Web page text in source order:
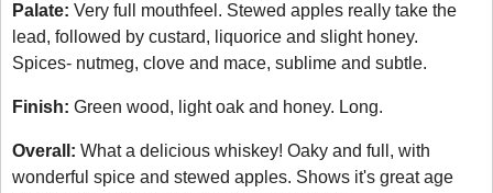
Palate: Very full mouthfeel. Stewed apples really take the
lead, followed by custard, liquorice and slight honey.
Spices- nutmeg, clove and mace, sublime and subtle.
Finish: Green wood, light oak and honey. Long.
Overall: What a delicious whiskey! Oaky and full, with
wonderful spice and stewed apples. Shows it's great age